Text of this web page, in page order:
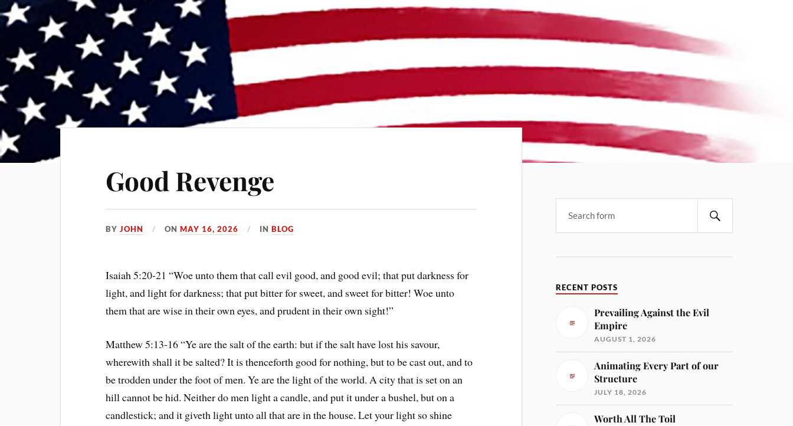
Good Revenge
BYJOHN ONMAY 16, 2026 INBLOG
Isaiah 5:20-21 “Woe unto them that call evil good, and good evil; that put darkness for
light, and light for darkness; that put bitter for sweet, and sweet for bitter! Woe unto
them that are wise in their own eyes, and prudent in their own sight!”
Matthew 5:13-16 “Ye are the salt of the earth: but if the salt have lost his savour,
wherewith shall it be salted? It is thenceforth good for nothing, but to be cast out, and to
be trodden under the foot of men. Ye are the light of the world. A city that is set on an
hill cannot be hid. Neither do men light a candle, and put it under a bushel, but on a
candlestick; and it giveth light unto all that are in the house. Let your light so shine
RECENT POSTS
Prevailing Against the Evil
Empire
AUGUST 1, 2026
Animating Every Part of our
Structure
JULY 18, 2026
Worth All The Toil